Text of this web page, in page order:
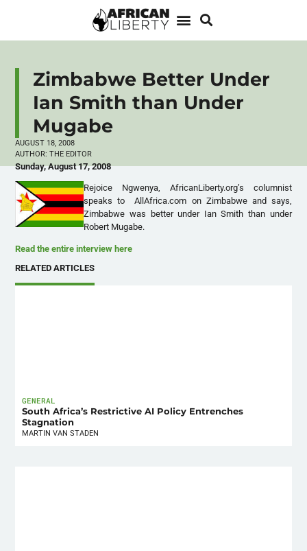
Zimbabwe Better Under
Ian Smith than Under
Mugabe
AUGUST 18, 2008
AUTHOR: THE EDITOR
Sunday, August 17, 2008
Rejoice Ngwenya, AfricanLiberty.org’s columnist
speaks to AllAfrica.com on Zimbabwe and says,
Zimbabwe was better under Ian Smith than under
Robert Mugabe.
Read the entire interview here
RELATED ARTICLES
GENERAL
South Africa’s Restrictive AI Policy Entrenches
Stagnation
MARTIN VAN STADEN